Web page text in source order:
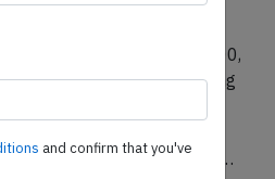
gear doors
Air Canada Airbus A330-300,
C-GFAH performing
was climbing out of…
and confirm that you've